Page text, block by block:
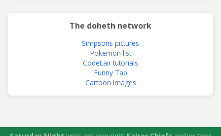
The doheth network
Simpsons pictures
Pokemon list
CodeLair tutorials
Funny Tab
Cartoon images